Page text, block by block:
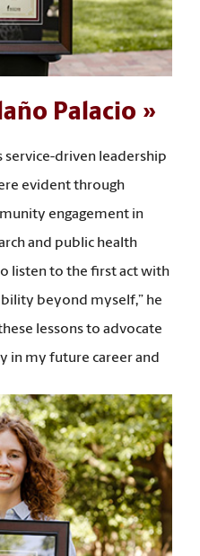
Palacio
service-driven leadership
evident through
engagement in
and public health
listen to the first act with
beyond myself,” he
lessons to advocate
in my future career and